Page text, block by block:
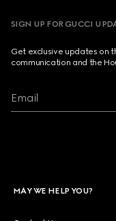
SIGN UP FOR GUCCI
Get exclusive updates on
communication and the
Email
MAY WE HELP YOU?